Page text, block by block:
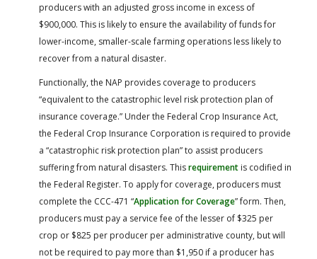
producers with an adjusted gross income in excess of
$900,000. This is likely to ensure the availability of funds for
lower-income, smaller-scale farming operations less likely to
recover from a natural disaster.
Functionally, the NAP provides coverage to producers
“equivalent to the catastrophic level risk protection plan of
insurance coverage.” Under the Federal Crop Insurance Act,
the Federal Crop Insurance Corporation is required to provide
a “catastrophic risk protection plan” to assist producers
suffering from natural disasters. Thisrequirement is codified in
the Federal Register. To apply for coverage, producers must
complete the CCC-471 “Application for Coverage” form. Then,
producers must pay a service fee of the lesser of $325 per
crop or $825 per producer per administrative county, but will
not be required to pay more than $1,950 if a producer has